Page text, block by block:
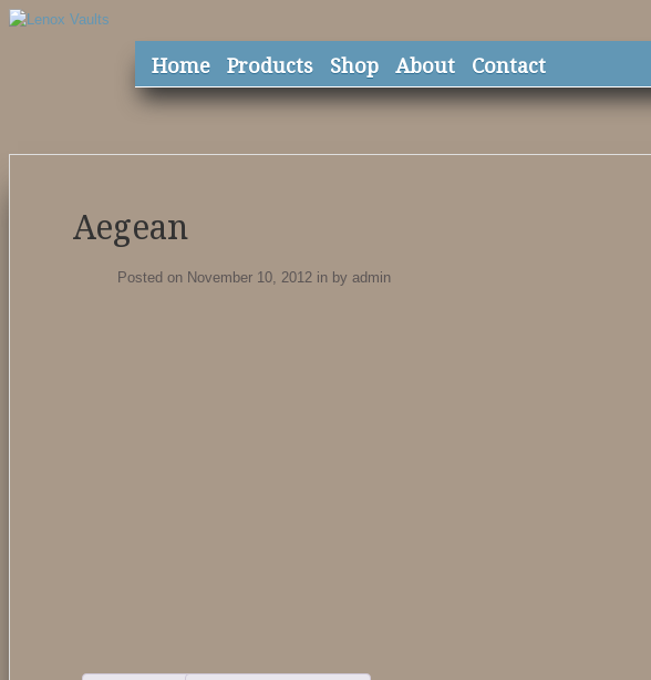
Home Products Shop About Contact
Aegean
Posted on November 10, 2012 in by admin